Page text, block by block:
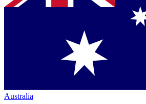
Australia